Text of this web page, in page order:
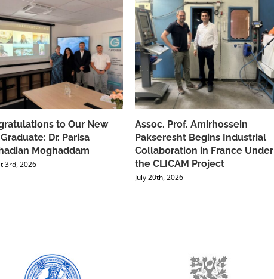
to Our New
Dr. Parisa
Moghaddam
3rd, 2026
Assoc. Prof. Amirhossein
Pakseresht Begins Industrial
Collaboration in France Under
the CLICAM Project
July 20th, 2026